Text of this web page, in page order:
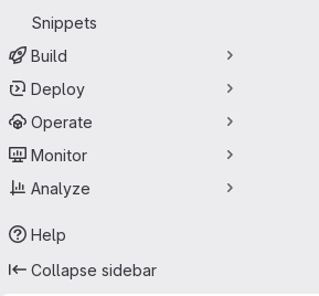
Snippets
Build
Deploy
Operate
Monitor
Analyze
Help
Collapse sidebar